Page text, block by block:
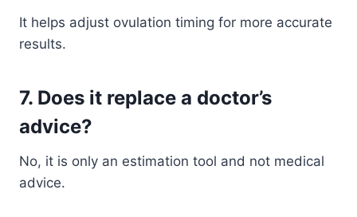
It helps adjust ovulation timing for more accurate
results.
7. Does it replace a doctor’s
advice?
No, it is only an estimation tool and not medical
advice.